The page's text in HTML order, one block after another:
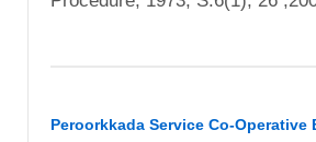
Peroorkkada Service Co-Operative